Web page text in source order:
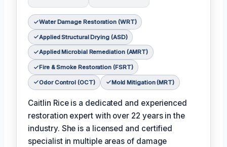
Water Damage Restoration (WRT)
Applied Structural Drying (ASD)
Applied Microbial Remediation (AMRT)
Fire & Smoke Restoration (FSRT)
Odor Control (OCT) Mold Mitigation (MRT)
Caitlin Rice is a dedicated and experienced
restoration expert with over 22 years in the
industry. She is a licensed and certified
specialist in multiple areas of damage